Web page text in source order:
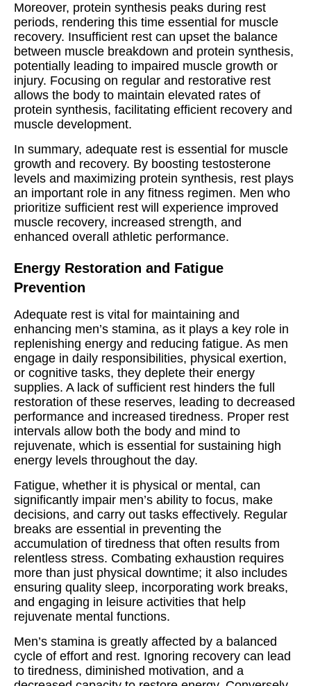
Moreover, protein synthesis peaks during rest
periods, rendering this time essential for muscle
recovery. Insufficient rest can upset the balance
between muscle breakdown and protein synthesis,
potentially leading to impaired muscle growth or
injury. Focusing on regular and restorative rest
allows the body to maintain elevated rates of
protein synthesis, facilitating efficient recovery and
muscle development.
In summary, adequate rest is essential for muscle
growth and recovery. By boosting testosterone
levels and maximizing protein synthesis, rest plays
an important role in any fitness regimen. Men who
prioritize sufficient rest will experience improved
muscle recovery, increased strength, and
enhanced overall athletic performance.
Energy Restoration and Fatigue
Prevention
Adequate rest is vital for maintaining and
enhancing men’s stamina, as it plays a key role in
replenishing energy and reducing fatigue. As men
engage in daily responsibilities, physical exertion,
or cognitive tasks, they deplete their energy
supplies. A lack of sufficient rest hinders the full
restoration of these reserves, leading to decreased
performance and increased tiredness. Proper rest
intervals allow both the body and mind to
rejuvenate, which is essential for sustaining high
energy levels throughout the day.
Fatigue, whether it is physical or mental, can
significantly impair men’s ability to focus, make
decisions, and carry out tasks effectively. Regular
breaks are essential in preventing the
accumulation of tiredness that often results from
relentless stress. Combating exhaustion requires
more than just physical downtime; it also includes
ensuring quality sleep, incorporating work breaks,
and engaging in leisure activities that help
rejuvenate mental functions.
Men’s stamina is greatly affected by a balanced
cycle of effort and rest. Ignoring recovery can lead
to tiredness, diminished motivation, and a